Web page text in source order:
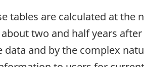
tables are calculated at
two and half years
data and by the complex